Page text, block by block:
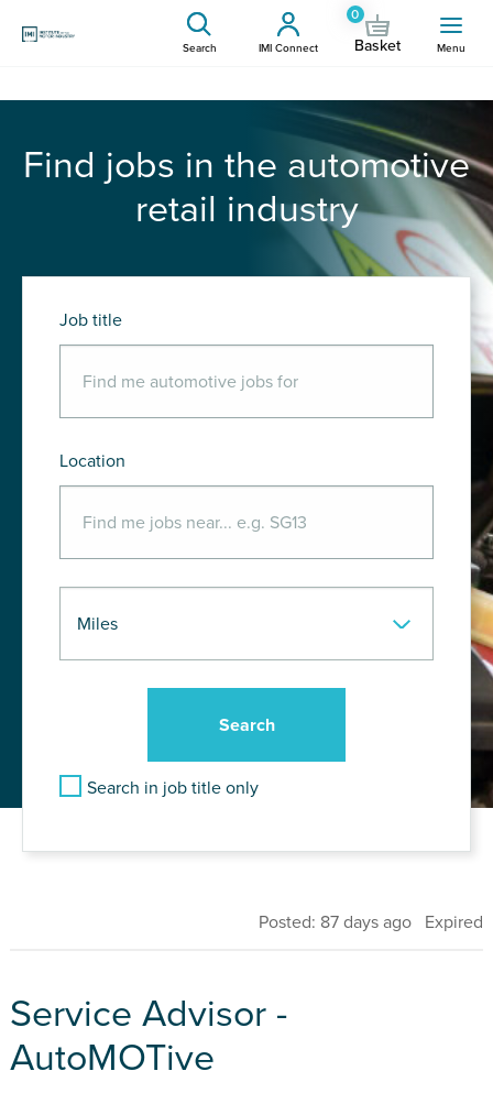
Search IMI Connect
0
Basket Menu
Find jobs in the automotive
retail industry
Job title
Location
Search in job title only
Posted: 87 days ago Expired
Service Advisor -
AutoMOTive